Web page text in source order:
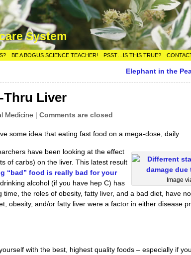
System
BE A BOGUS SCIENCE TEACHER! PSST…IS THIS TRUE?
Elephant in the
Thru Liver
Medicine |Comments are closed
some idea that eating fast food on a mega-dose, daily
Image
have been looking at the effect
of carbs) on the liver. This latest result
“bad” food is really bad for your
drinking alcohol (if you have hep C) has
the roles of obesity, fatty liver, and a bad diet, have
obesity, and/or fatty liver were a factor in either disease
with the best, highest quality foods – especially if